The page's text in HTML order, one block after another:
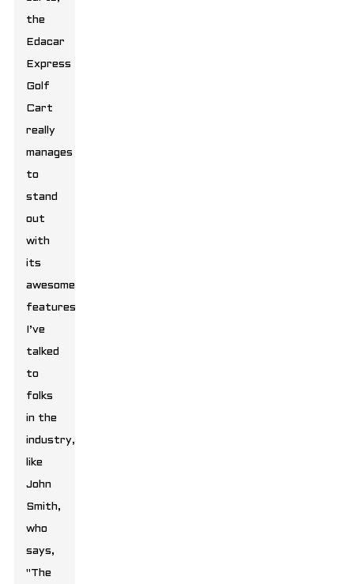
the
Edacar
Express
Golf
Cart
really
manages
to
stand
out
with
its
awesome
features.
I’ve
talked
to
folks
in the
industry,
like
John
Smith,
who
says,
"The